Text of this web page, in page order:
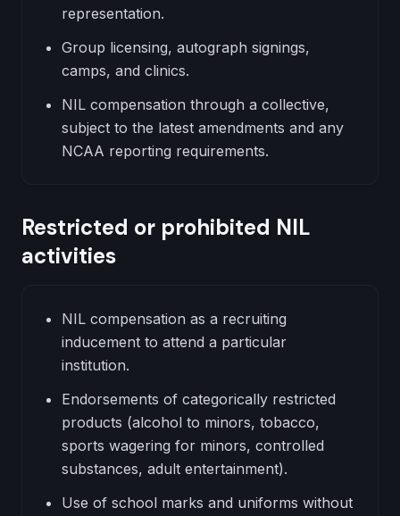
representation.
Group licensing, autograph signings,
camps, and clinics.
NIL compensation through a collective,
subject to the latest amendments and any
NCAA reporting requirements.
Restricted or prohibited NIL
activities
NIL compensation as a recruiting
inducement to attend a particular
institution.
Endorsements of categorically restricted
products (alcohol to minors, tobacco,
sports wagering for minors, controlled
substances, adult entertainment).
Use of school marks and uniforms without